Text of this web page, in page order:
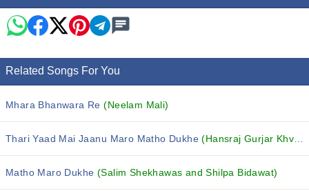
Related Songs For You
Mhara Bhanwara Re(Neelam Mali)
Thari Yaad Mai Jaanu Maro Matho Dukhe(Hansraj Gurjar Khvash)
Matho Maro Dukhe (Salim Shekhawas and Shilpa Bidawat)